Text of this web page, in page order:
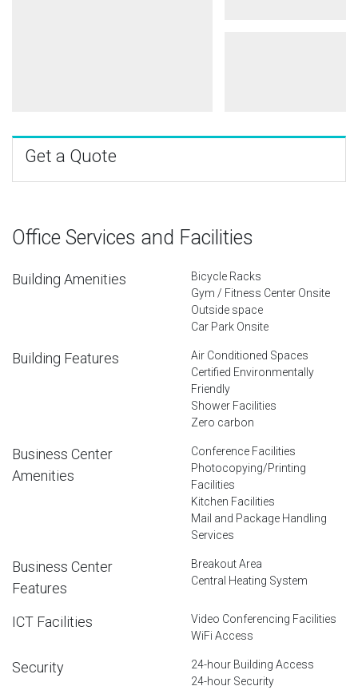
Get a Quote
Office Services and Facilities
Building Amenities
Bicycle Racks
Gym / Fitness Center Onsite
Outside space
Car Park Onsite
Building Features
Air Conditioned Spaces
Certified Environmentally
Friendly
Shower Facilities
Zero carbon
Business Center
Amenities
Conference Facilities
Photocopying/Printing
Facilities
Kitchen Facilities
Mail and Package Handling
Services
Business Center
Features
Breakout Area
Central Heating System
ICT Facilities
Video Conferencing Facilities
WiFi Access
Security
24-hour Building Access
24-hour Security